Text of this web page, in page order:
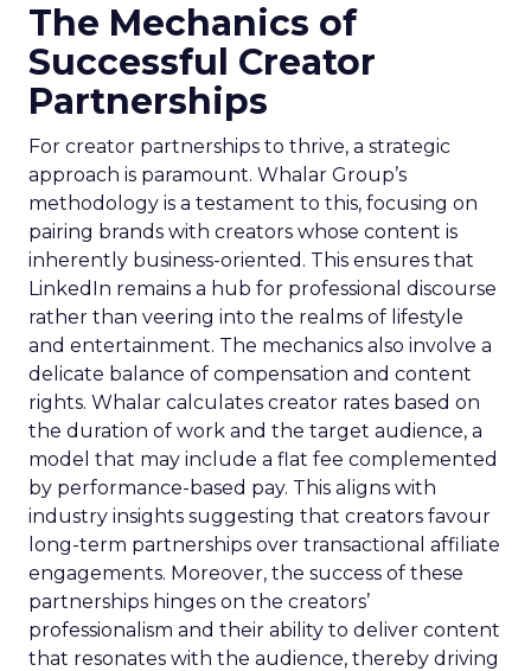
The Mechanics of
Successful Creator
Partnerships
For creator partnerships to thrive, a strategic
approach is paramount. Whalar Group’s
methodology is a testament to this, focusing on
pairing brands with creators whose content is
inherently business-oriented. This ensures that
LinkedIn remains a hub for professional discourse
rather than veering into the realms of lifestyle
and entertainment. The mechanics also involve a
delicate balance of compensation and content
rights. Whalar calculates creator rates based on
the duration of work and the target audience, a
model that may include a flat fee complemented
by performance-based pay. This aligns with
industry insights suggesting that creators favour
long-term partnerships over transactional affiliate
engagements. Moreover, the success of these
partnerships hinges on the creators’
professionalism and their ability to deliver content
that resonates with the audience, thereby driving